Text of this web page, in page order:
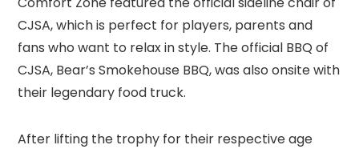
CJSA, which is perfect for players, parents and
fans who want to relax in style. The official BBQ of
CJSA, Bear’s Smokehouse BBQ, was also onsite with
their legendary food truck.
After lifting the trophy for their respective age